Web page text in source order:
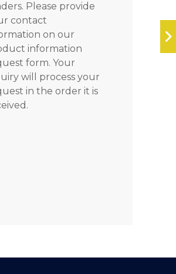
Please provide
contact
on our
information
form. Your
will process your
in the order it is